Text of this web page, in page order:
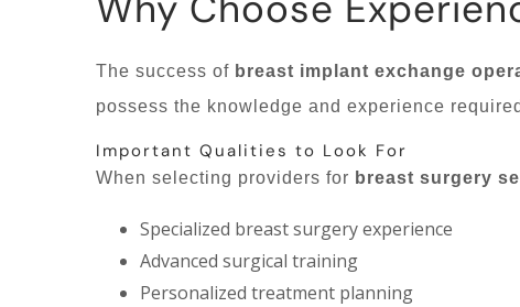
The success of breast implant exchange
possess the knowledge and experience
Important Qualities to Look For
When selecting providers for breast surgery
Specialized breast surgery experience
Advanced surgical training
Personalized treatment planning